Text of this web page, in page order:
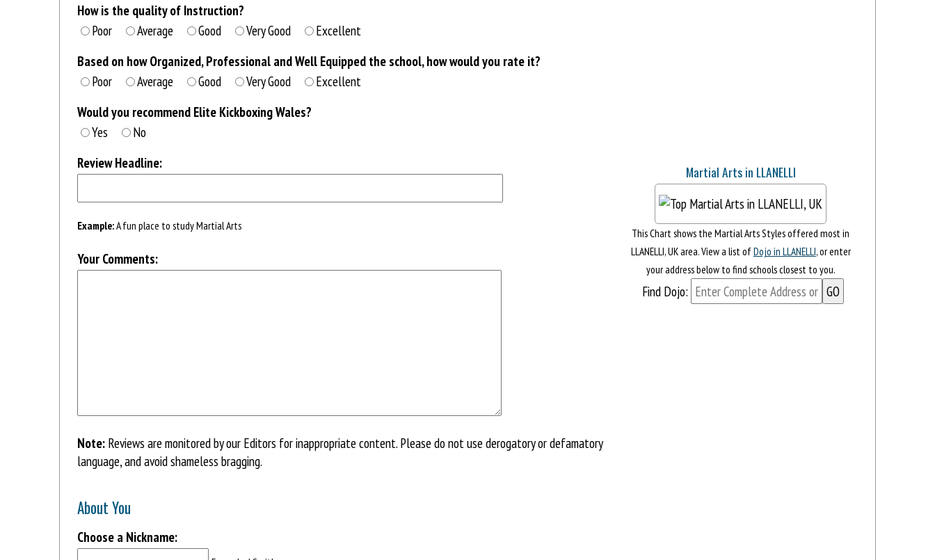
How is the quality of Instruction?
Poor
Average Good Very Good
Excellent
Based on how Organized, Professional and Well Equipped the school, how would you rate it?
Poor
Average Good Very Good
Excellent
Would you recommend Elite Kickboxing Wales?
Yes
No
Review Headline:
Example:A fun place to study Martial Arts
Your Comments:
Note: Reviews are monitored by our Editors for inappropriate content. Please do not use derogatory or defamatory
language, and avoid shameless bragging.
About You
Choose a Nickname:
Martial Arts in LLANELLI
This Chart shows the Martial Arts Styles offered most in
LLANELLI, UK area. View a list ofDojo in LLANELLI, or enter
your address below to find schools closest to you.
Find Dojo: